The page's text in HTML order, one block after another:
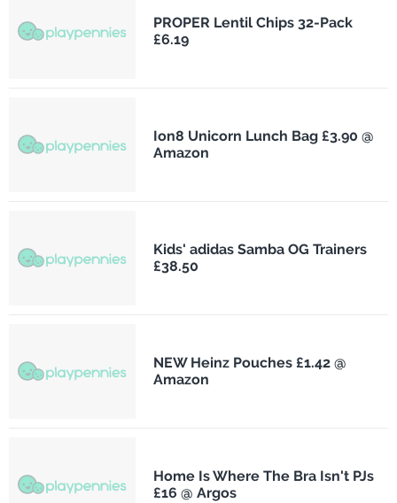
PROPER Lentil Chips 32-Pack
£6.19
Ion8 Unicorn Lunch Bag £3.90 @
Amazon
Kids' adidas Samba OG Trainers
£38.50
NEW Heinz Pouches £1.42 @
Amazon
Home Is Where The Bra Isn't PJs
£16 @ Argos